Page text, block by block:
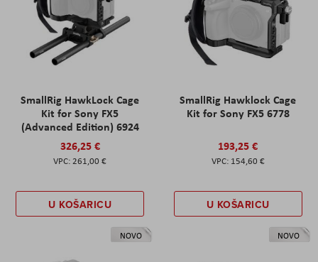
SmallRig HawkLock Cage
Kit for Sony FX5
(Advanced Edition) 6924
326,25 €
261,00 €
U KOŠARICU
SmallRig Hawklock Cage
Kit for Sony FX5 6778
193,25 €
154,60 €
U KOŠARICU
NOVO NOVO